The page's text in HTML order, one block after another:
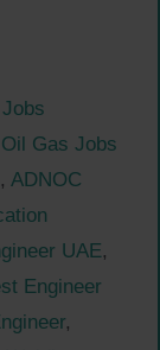
Gas Jobs
, ADNOC
UAE,
Engineer
,